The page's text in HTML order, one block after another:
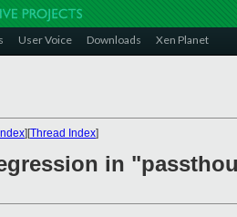
User Voice Downloads Xen Planet
][Thread Index]
in